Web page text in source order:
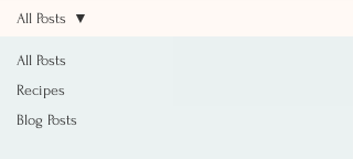
All Posts
Recipes
Blog Posts
All Posts